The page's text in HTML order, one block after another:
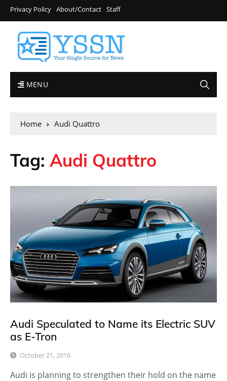
Privacy Policy About/Contact Staff
MENU
Home Audi Quattro
Tag: Audi Quattro
Audi Speculated to Name its Electric SUV
as E-Tron
October 21, 2016
Audi is planning to strengthen their hold on the name